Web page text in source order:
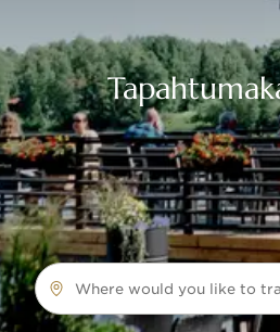
Where would you like to travel?